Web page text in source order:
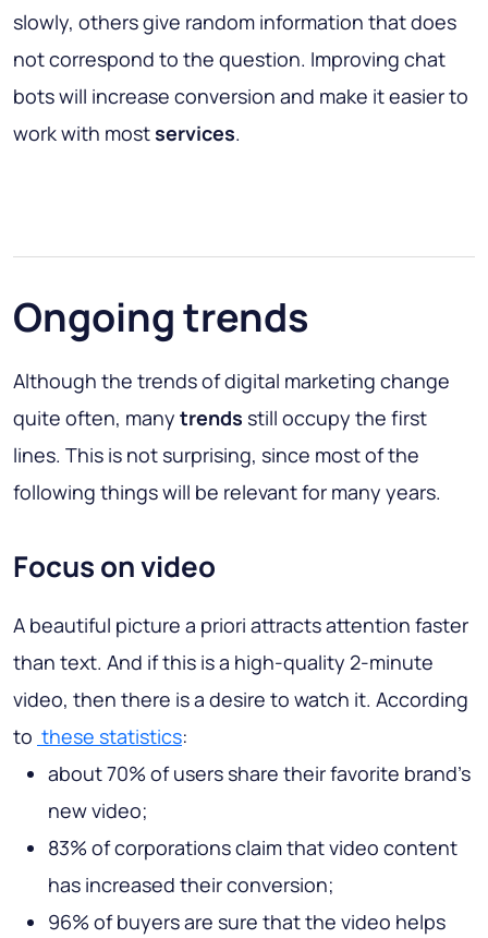
slowly, others give random information that does
not correspond to the question. Improving chat
bots will increase conversion and make it easier to
work with mostservices.
Ongoing trends
Although the trends of digital marketing change
quite often, many trends still occupy the first
lines. This is not surprising, since most of the
following things will be relevant for many years.
Focus on video
A beautiful picture a priori attracts attention faster
than text. And if this is a high-quality 2-minute
video, then there is a desire to watch it. According
to these statistics:
about 70% of users share their favorite brand's
new video;
83% of corporations claim that video content
has increased their conversion;
96% of buyers are sure that the video helps